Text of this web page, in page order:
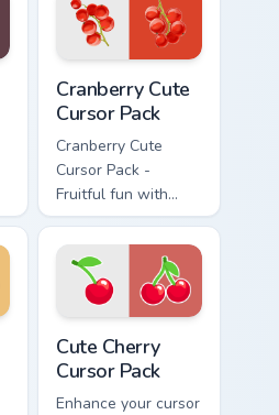
Cranberry Cute
Cursor Pack
Cranberry Cute
Cursor Pack -
Fruitful fun with
your Windows
Cute Cherry
Cursor Pack
Enhance your cursor